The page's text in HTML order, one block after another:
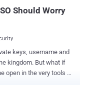
Should Worry
keys, username and
kingdom. But what if
in the very tools we